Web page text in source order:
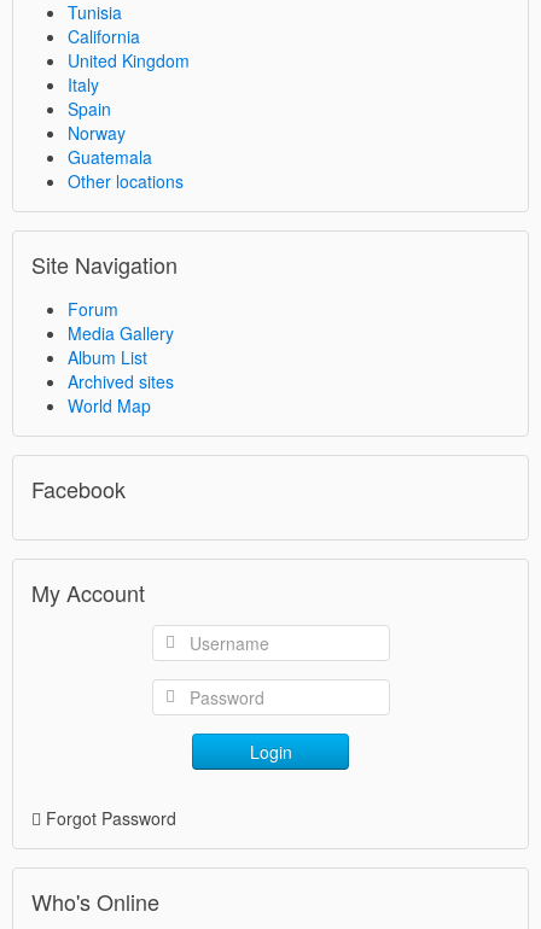
Tunisia
California
United Kingdom
Italy
Spain
Norway
Guatemala
Other locations
Site Navigation
Forum
Media Gallery
Album List
Archived sites
World Map
Facebook
My Account
Login
Forgot Password
Who's Online